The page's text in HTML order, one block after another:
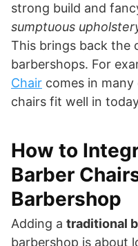
strong build and
sumptuous
This brings back the
barbershops. For
Chair comes in
chairs fit well in
How to
Barber
Barbershop
Adding a traditional
barbershop is about